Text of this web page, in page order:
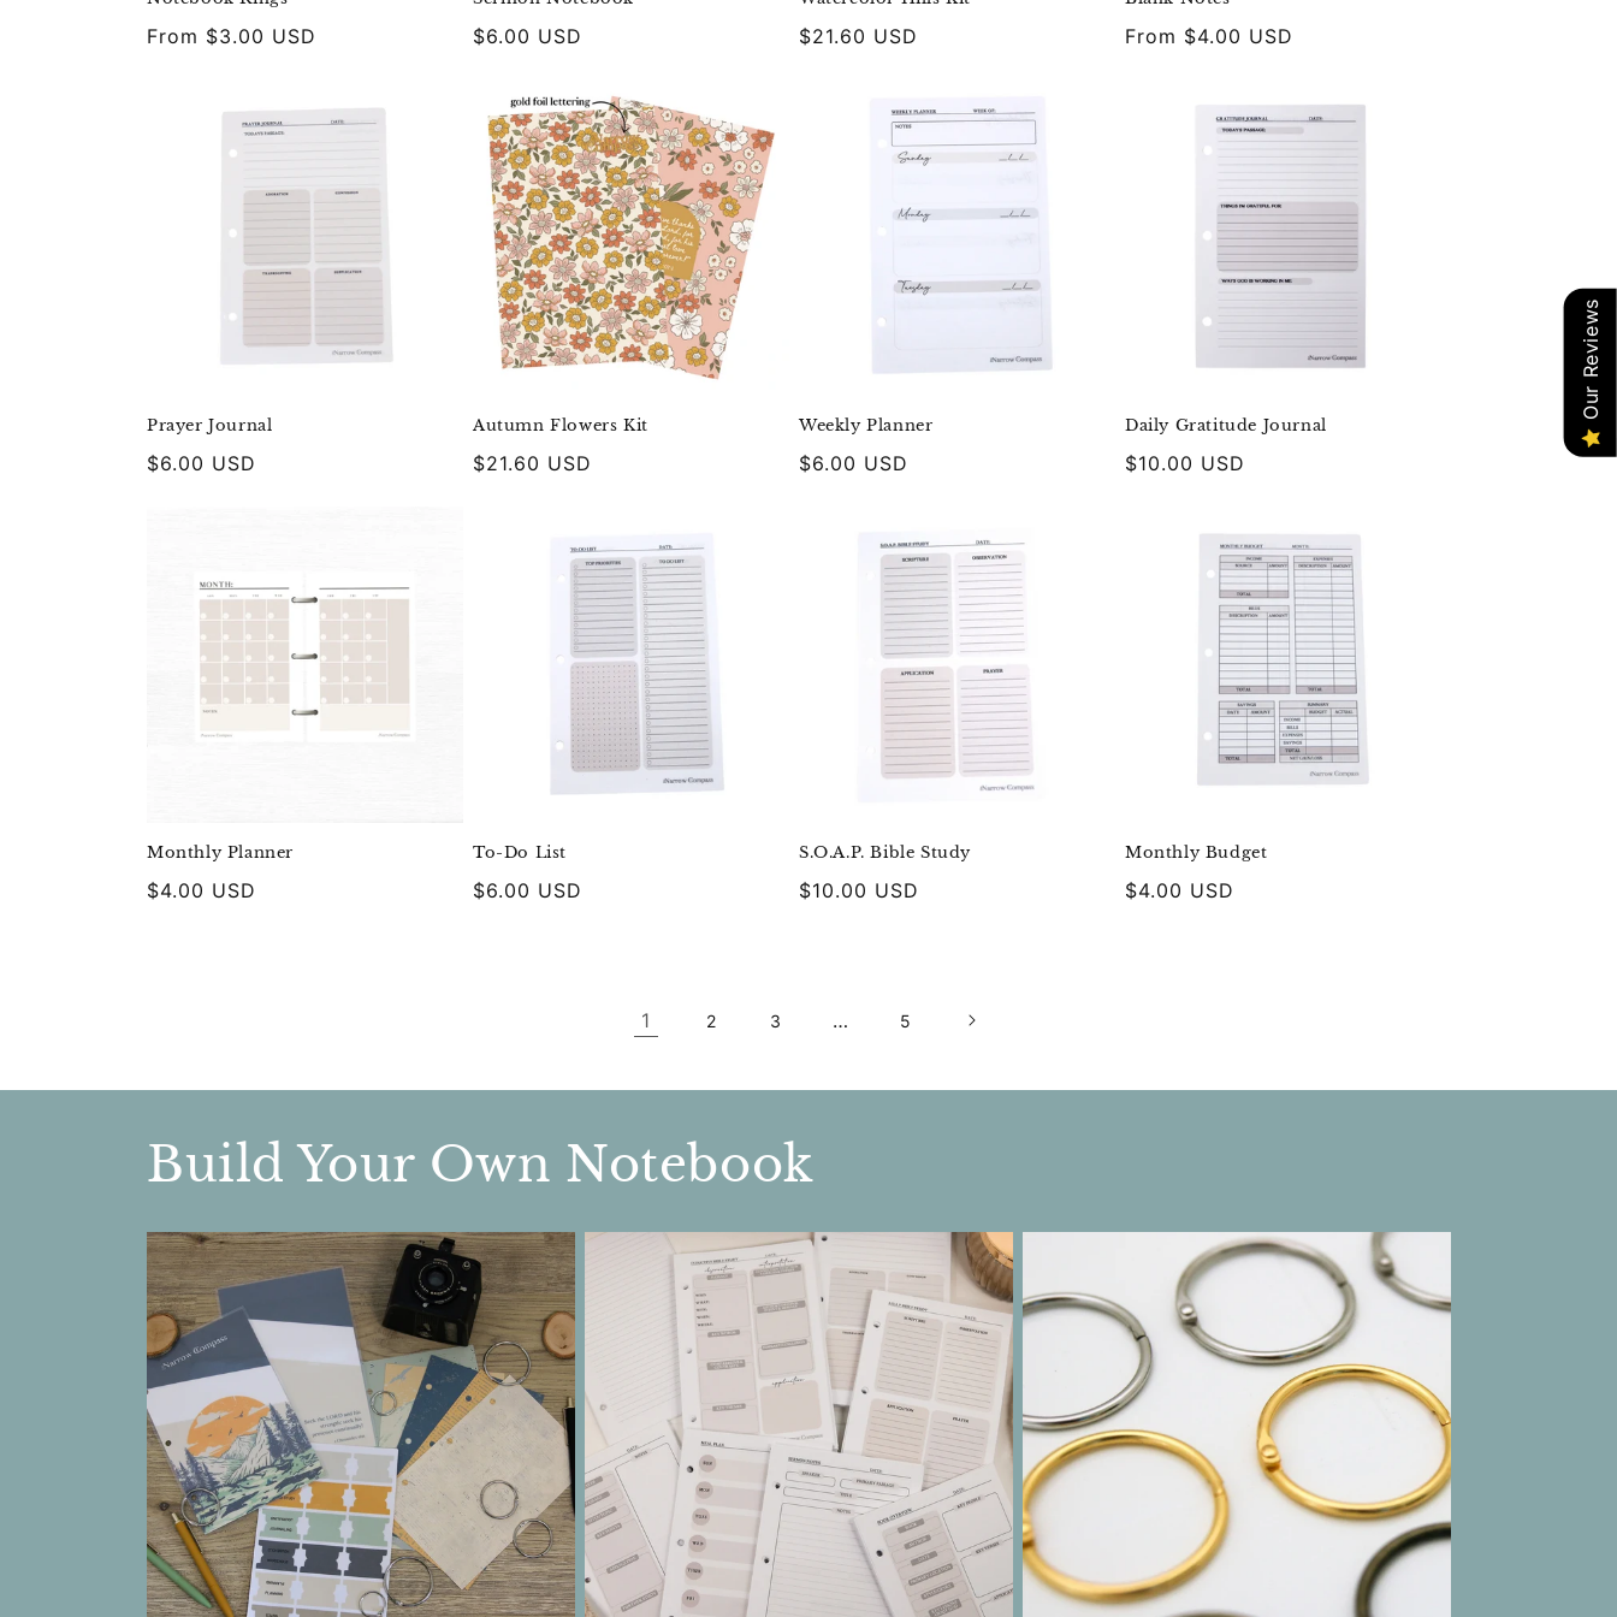
Regular
From $3.00 USD
Regular
$6.00 USD
Regular
$21.60 USD
Regular
From $4.00 USD
Prayer Journal
Regular
$6.00 USD
Autumn Flowers Kit
Regular
$21.60 USD
Weekly Planner
Regular
$6.00 USD
Daily Gratitude Journal
Regular
$10.00 USD
Monthly Planner
Regular
$4.00 USD
To-Do List
Regular
$6.00 USD
S.O.A.P. Bible Study
Regular
$10.00 USD
Monthly Budget
Regular
$4.00 USD
1 2 3 … 5
Build Your Own Notebook
Our Reviews